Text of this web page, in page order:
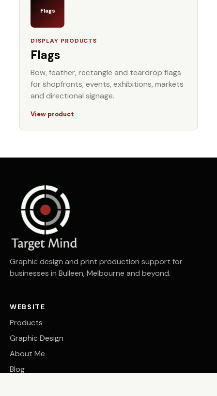
Flags
DISPLAY PRODUCTS
Flags
Bow, feather, rectangle and teardrop flags
for shopfronts, events, exhibitions, markets
and directional signage.
View product
Graphic design and print production support for
businesses in Bulleen, Melbourne and beyond.
WEBSITE
Products
Graphic Design
About Me
Blog